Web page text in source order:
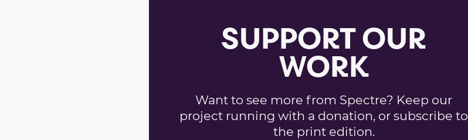
SUPPORT OUR
WORK
Want to see more from Spectre? Keep our
project running with a donation, or subscribe to
the print edition.